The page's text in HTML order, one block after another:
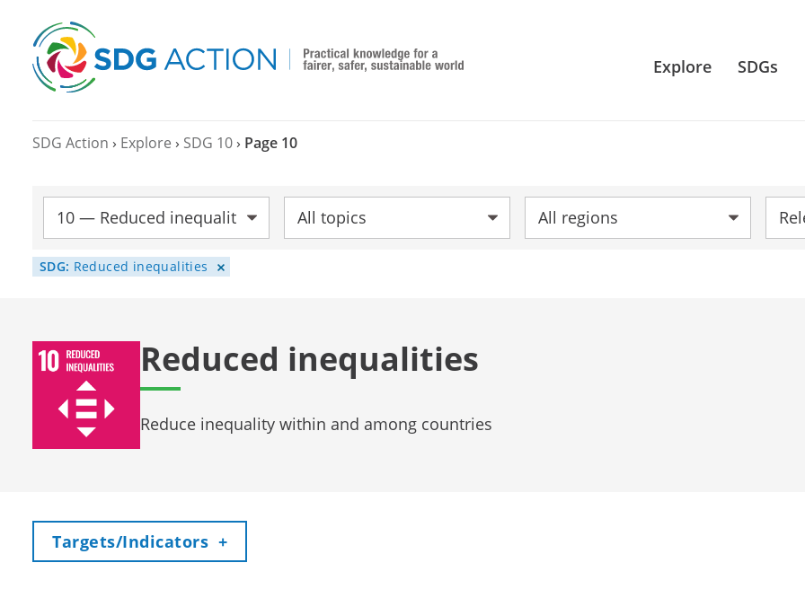
Explore SDGs
SDG Action › Explore › SDG 10 › Page 10
SDG: Topic: Region: Sort
SDG: Reduced inequalities
Reduced inequalities
Reduce inequality within and among countries
Toggle
Targets/Indicators +